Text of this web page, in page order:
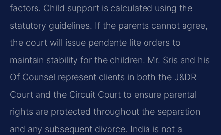
factors. Child support is calculated using the
statutory guidelines. If the parents cannot agree,
the court will issue pendente lite orders to
maintain stability for the children. Mr. Sris and his
Of Counsel represent clients in both the J&DR
Court and the Circuit Court to ensure parental
rights are protected throughout the separation
and any subsequent divorce. India is not a